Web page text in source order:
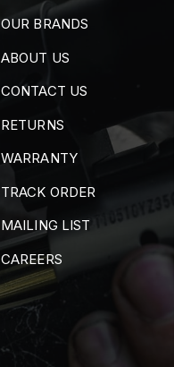
OUR BRANDS
ABOUT US
CONTACT US
RETURNS
WARRANTY
TRACK ORDER
MAILING LIST
CAREERS